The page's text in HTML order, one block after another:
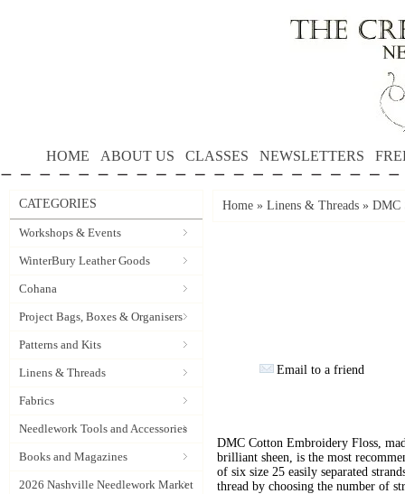
HOME ABOUT US CLASSES NEWSLETTERS
CATEGORIES
Workshops & Events
WinterBury Leather Goods
Cohana
Project Bags, Boxes & Organisers
Patterns and Kits
Linens & Threads
Fabrics
Needlework Tools and Accessories
Books and Magazines
2026 Nashville Needlework Market
Home » Linens & Threads » DMC
Email to a friend
DMC Cotton Embroidery Floss,
brilliant sheen, is the most
of six size 25 easily separated
thread by choosing the number of